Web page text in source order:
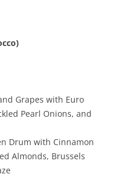
Grapes with Euro
Pearl Onions, and
Drum with Cinnamon
Almonds, Brussels